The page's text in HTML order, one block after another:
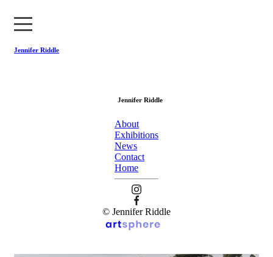
Jennifer Riddle
News
Contact
Home
Jennifer Riddle
About
Exhibitions
News
Contact
Home
© Jennifer Riddle